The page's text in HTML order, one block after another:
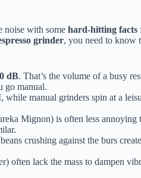
noise with some hard-hitting facts
grinder, you need to know
dB. That’s the volume of a busy
go manual.
while manual grinders spin at a
Mignon) is often less annoying
crushing against the burs
often lack the mass to dampen